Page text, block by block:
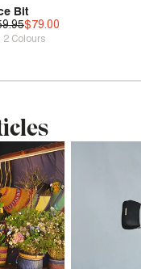
| Save 50%
Bit
$79.00
2Colours